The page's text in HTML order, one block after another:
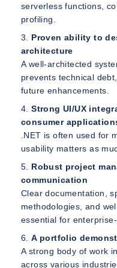
serverless functions,
profiling.
Proven ability to
architecture
A well-architected
prevents technical
future enhancements.
Strong UI/UX
consumer
.NET is often used for
usability matters as
Robust project
communication
Clear documentation,
methodologies, and
essential for
A portfolio
A strong body of work
across various